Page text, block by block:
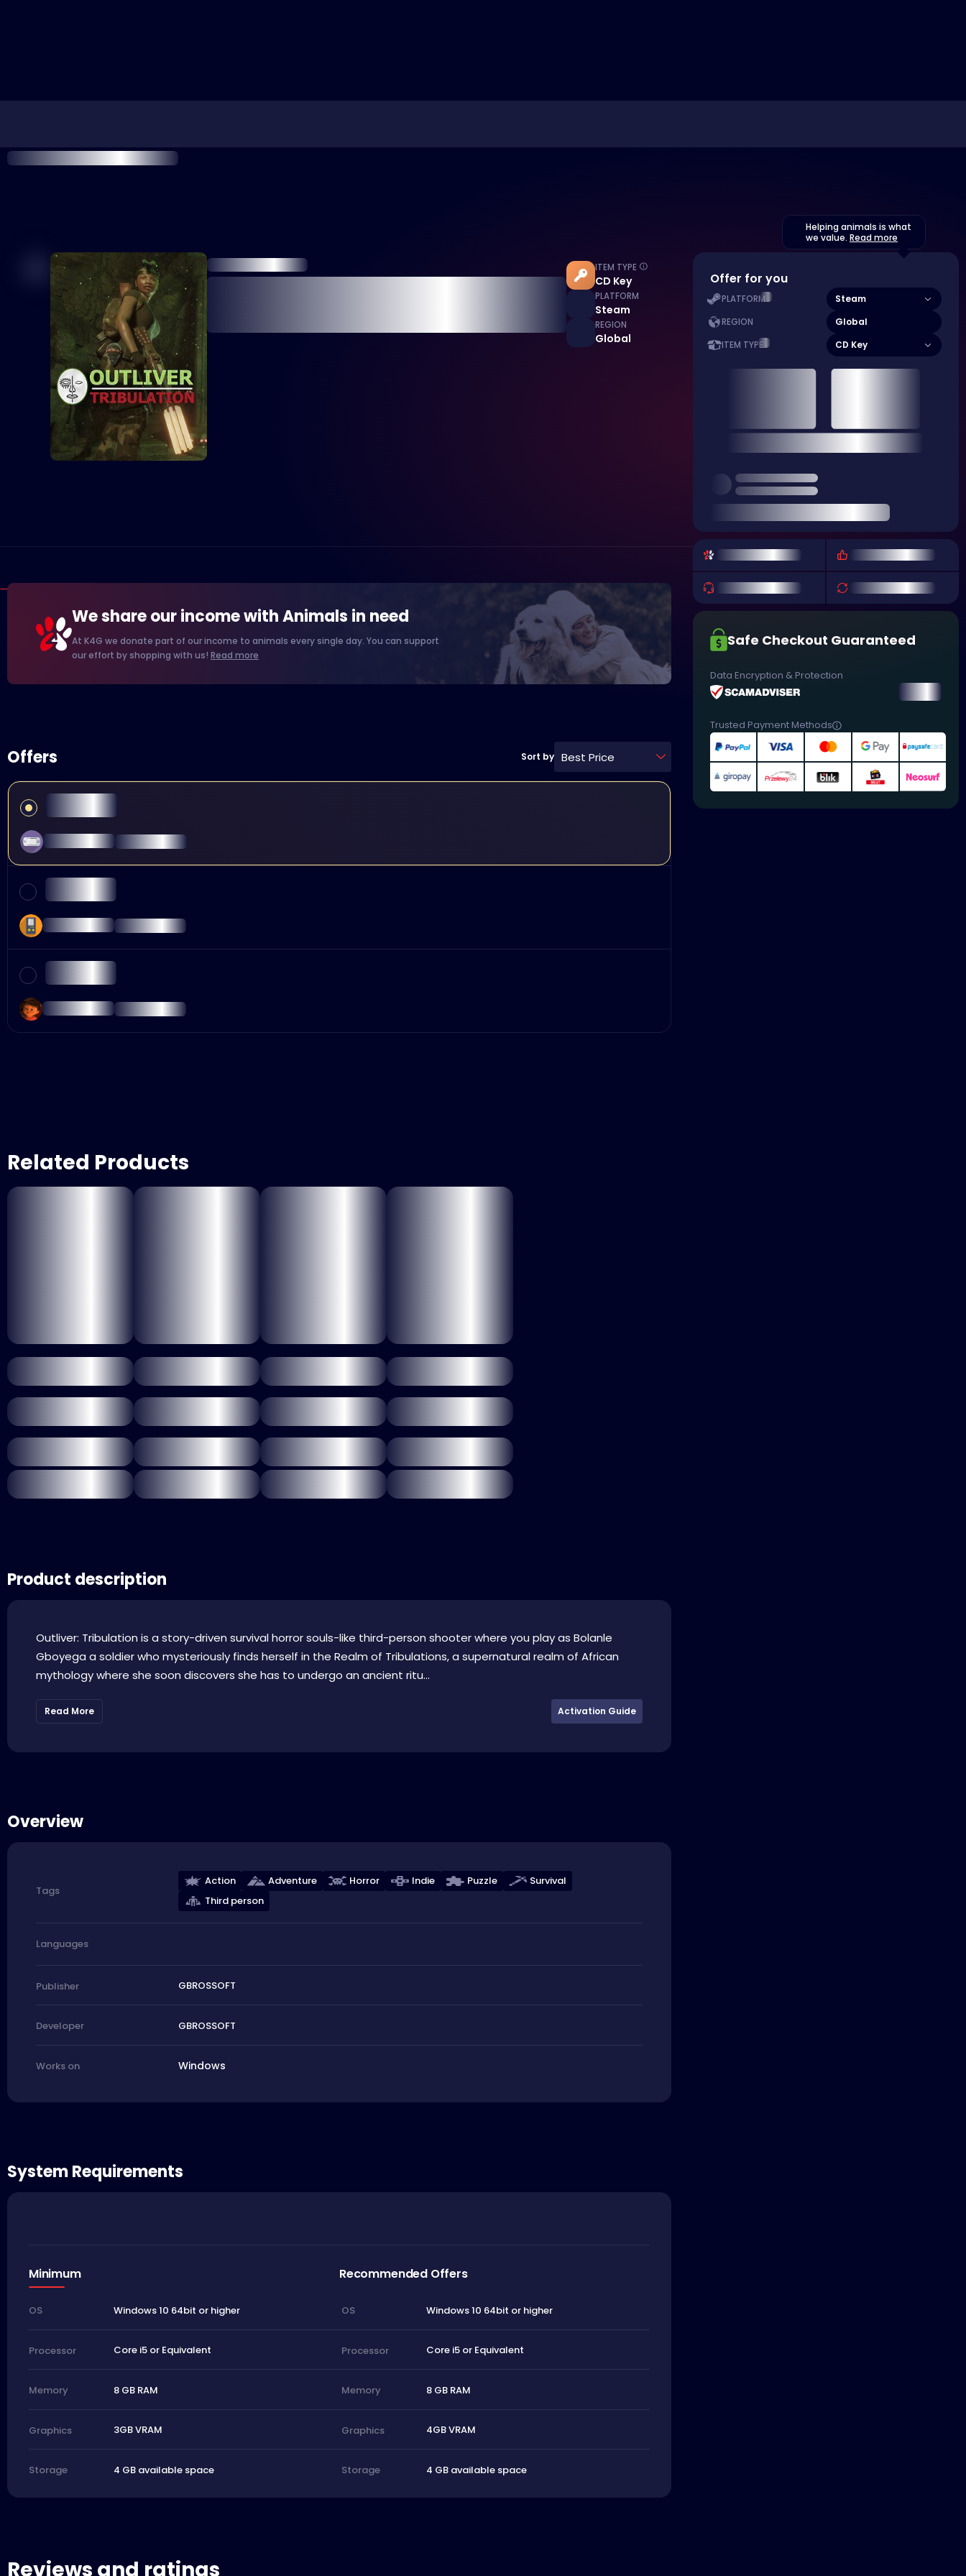
ITEM TYPE
CD Key
PLATFORM
Steam
REGION
Global
We share our income with Animals in need
At K4G we donate part of our income to animals every single day. You can support
our effort by shopping with us! Read more
Offers Sort by Best Price
Related Products
Product description
Outliver: Tribulation is a story-driven survival horror souls-like third-person shooter where you play as Bolanle
Gboyega a soldier who mysteriously finds herself in the Realm of Tribulations, a supernatural realm of African
mythology where she soon discovers she has to undergo an ancient ritu...
Read More Activation Guide
Overview
Tags
Action Adventure Horror Indie Puzzle
Survival
Third person
Languages
Publisher GBROSSOFT
Developer GBROSSOFT
Works on Windows
System Requirements
Minimum Recommended Offers
OS Windows 10 64bit or higher OS Windows 10 64bit or higher
Processor Core i5 or Equivalent Processor Core i5 or Equivalent
Memory 8 GB RAM Memory 8 GB RAM
Graphics 3GB VRAM Graphics 4GB VRAM
Storage 4 GB available space Storage 4 GB available space
Reviews and ratings
Helping animals is what
we value. Read more
Offer for you
PLATFORM Steam
REGION Global
ITEM TYPE CD Key
Safe Checkout Guaranteed
Data Encryption & Protection
Trusted Payment Methods